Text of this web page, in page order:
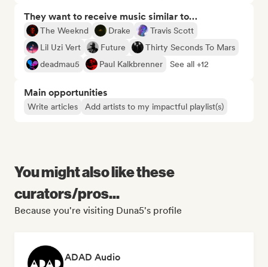
They want to receive music similar to…
The Weeknd Drake
Travis Scott
Lil Uzi Vert
Future
Thirty Seconds To Mars
deadmau5
Paul Kalkbrenner See all +12
Main opportunities
Write articles Add artists to my impactful playlist(s)
You might also like these
curators/pros...
Because you're visiting Duna5's profile
ADAD Audio